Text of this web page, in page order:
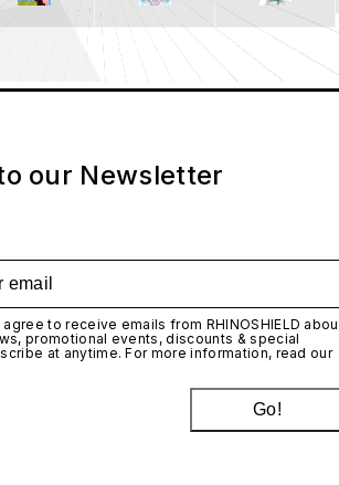
our Newsletter
to receive emails from RHINOSHIELD
promotional events, discounts & special
at anytime. For more information, read our
Go!